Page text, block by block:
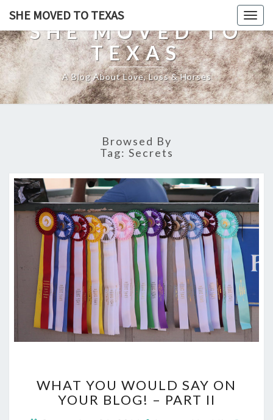
SHE MOVED TO TEXAS
SHE MOVED TO
TEXAS
A Blog About Love, Loss & Horses
Browsed By
Tag: Secrets
YOU
WOULD
WHAT YOU WOULD SAY ON
YOUR BLOG! – PART II